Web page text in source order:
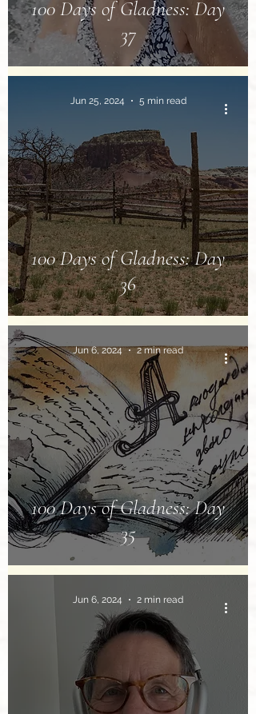
100 Days of Gladness: Day
37
100 Days of Gladness: Day
36
Jun 25, 2024 5 min read
100 Days of Gladness: Day
35
Jun 6, 2024 2 min read
Jun 6, 2024 2 min read